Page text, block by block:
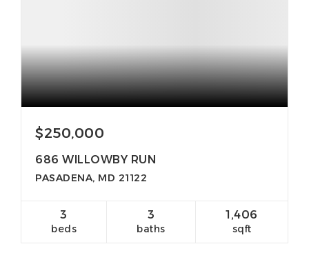
$250,000
686 WILLOWBY RUN
PASADENA, MD 21122
3
beds
3
baths
1,406
sqft